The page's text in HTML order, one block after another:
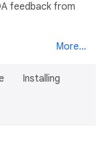
feedback from
More...
Installing